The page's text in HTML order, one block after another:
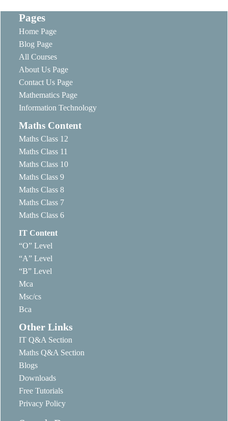
Pages
Home Page
Blog Page
All Courses
About Us Page
Contact Us Page
Mathematics Page
Information Technology
Maths Content
Maths Class 12
Maths Class 11
Maths Class 10
Maths Class 9
Maths Class 8
Maths Class 7
Maths Class 6
IT Content
“O” Level
“A” Level
“B” Level
Mca
Msc/cs
Bca
Other Links
IT Q&A Section
Maths Q&A Section
Blogs
Downloads
Free Tutorials
Privacy Policy